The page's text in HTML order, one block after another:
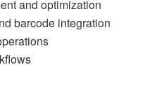
and optimization
barcode integration